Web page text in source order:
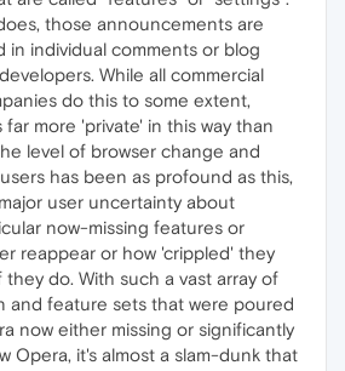
those announcements are
in individual comments or blog
While all commercial
do this to some extent,
far more 'private' in this way than
level of browser change and
has been as profound as this,
user uncertainty about
now-missing features or
reappear or how 'crippled' they
they do. With such a vast array of
and feature sets that were poured
now either missing or significantly
Opera, it's almost a slam-dunk that